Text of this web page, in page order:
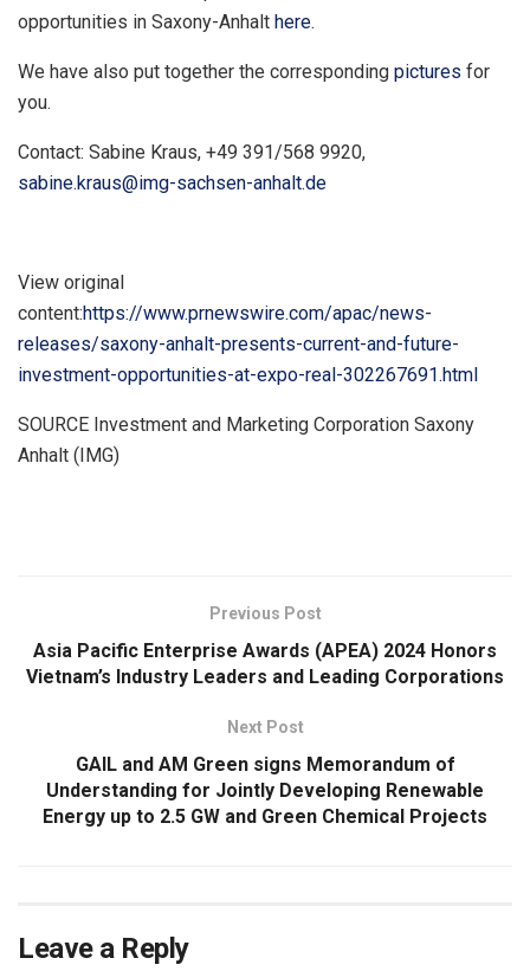
opportunities in Saxony-Anhalt here.
We have also put together the corresponding pictures for
you.
Contact: Sabine Kraus, +49 391/568 9920,
sabine.kraus@img-sachsen-anhalt.de
View original
content:https://www.prnewswire.com/apac/news-
releases/saxony-anhalt-presents-current-and-future-
investment-opportunities-at-expo-real-302267691.html
SOURCE Investment and Marketing Corporation Saxony
Anhalt (IMG)
Previous Post
Asia Pacific Enterprise Awards (APEA) 2024 Honors
Vietnam’s Industry Leaders and Leading Corporations
Next Post
GAIL and AM Green signs Memorandum of
Understanding for Jointly Developing Renewable
Energy up to 2.5 GW and Green Chemical Projects
Leave a Reply